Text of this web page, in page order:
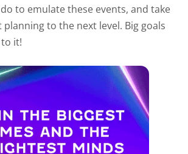
to emulate these events, and take
to the next level. Big goals
to it!